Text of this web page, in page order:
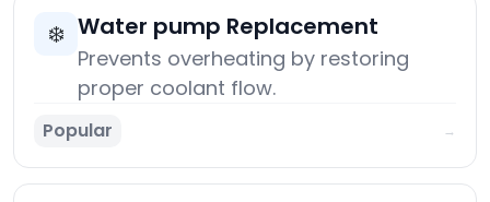
❄️ Water pump Replacement
Prevents overheating by restoring
proper coolant flow.
Popular →